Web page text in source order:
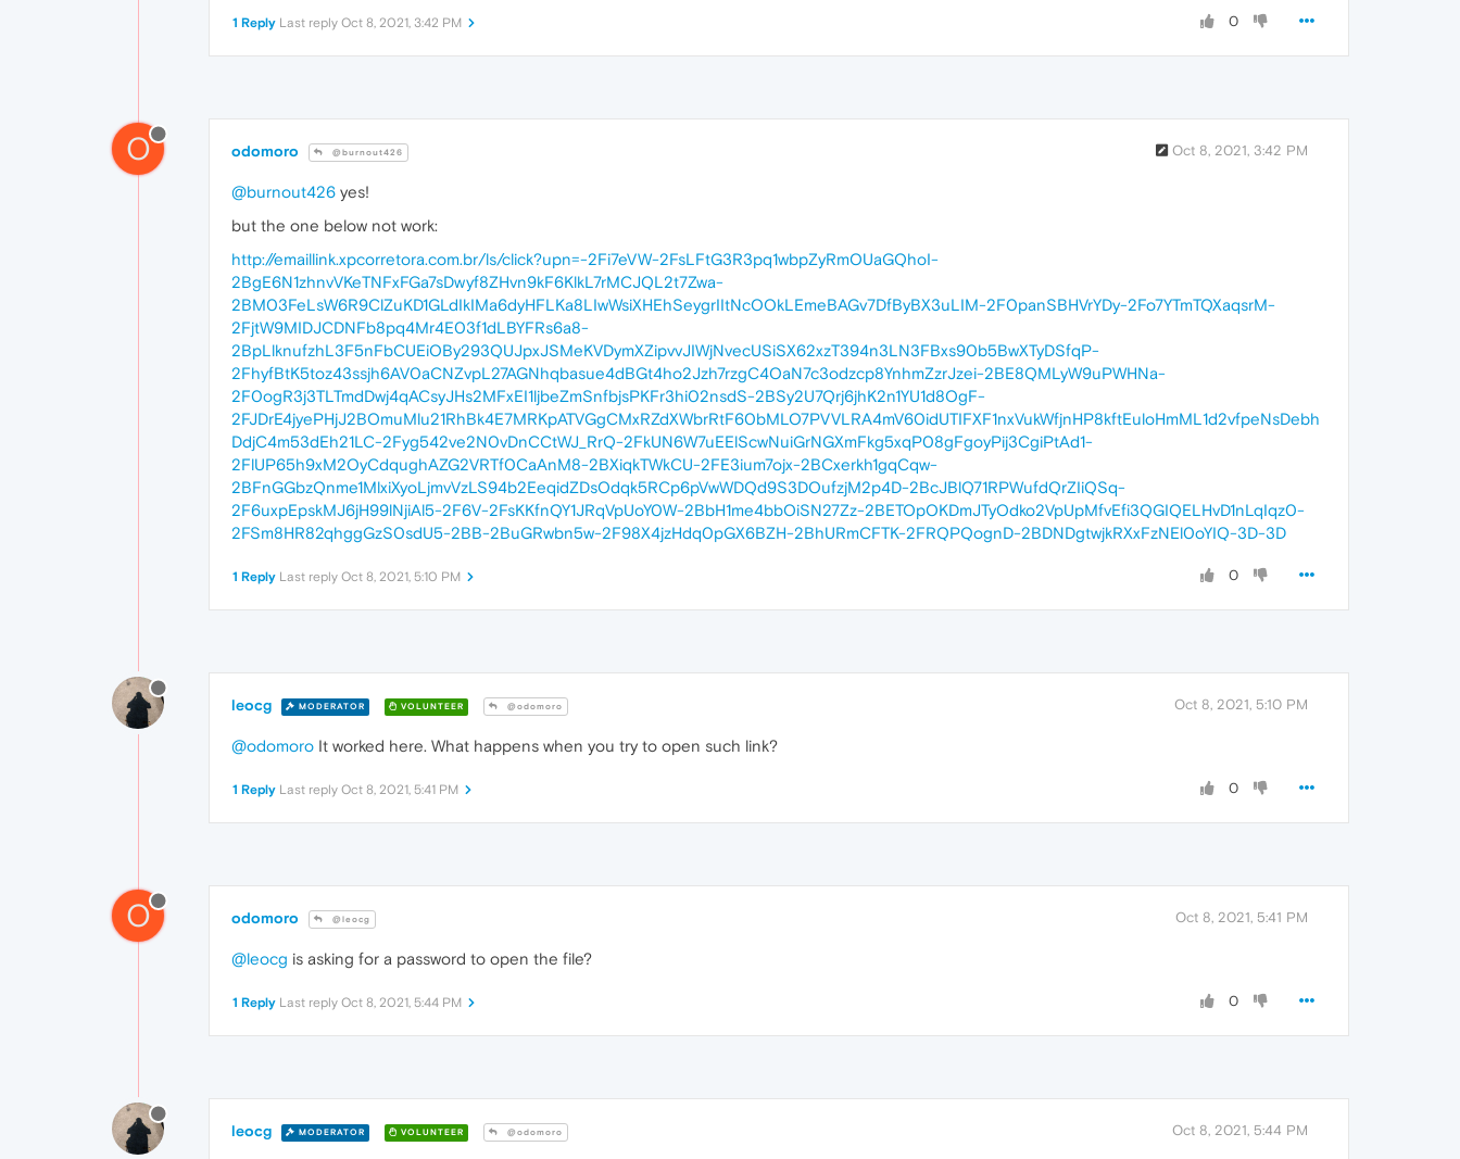
0
1 Reply Last reply Oct 8, 2021, 3:42 PM
O odomoro @burnout426 Oct 8, 2021, 3:42 PM
@burnout426 yes!
but the one below not work:
http://emaillink.xpcorretora.com.br/ls/click?upn=-2Fi7eVW-2FsLFtG3R3pq1wbpZyRmOUaGQhoI-
2BgE6N1zhnvVKeTNFxFGa7sDwyf8ZHvn9kF6KlkL7rMCJQL2t7Zwa-
2BM03FeLsW6R9ClZuKD1GLdIkIMa6dyHFLKa8LIwWsiXHEhSeygrIItNcOOkLEmeBAGv7DfByBX3uLIM-2F0panSBHVrYDy-2Fo7YTmTQXaqsrM-
2FjtW9MIDJCDNFb8pq4Mr4E03f1dLBYFRs6a8-
2BpLlknufzhL3F5nFbCUEiOBy293QUJpxJSMeKVDymXZipvvJIWjNvecUSiSX62xzT394n3LN3FBxs90b5BwXTyDSfqP-
2FhyfBtK5toz43ssjh6AV0aCNZvpL27AGNhqbasue4dBGt4ho2Jzh7rzgC4OaN7c3odzcp8YnhmZzrJzei-2BE8QMLyW9uPWHNa-
2F0ogR3j3TLTmdDwj4qACsyJHs2MFxEI1ljbeZmSnfbjsPKFr3hi02nsdS-2BSy2U7Qrj6jhK2n1YU1d8OgF-
2FJDrE4jyePHjJ2BOmuMlu21RhBk4E7MRKpATVGgCMxRZdXWbrRtF60bMLO7PVVLRA4mV60idUTIFXF1nxVukWfjnHP8kftEuloHmML1d2vfpeNsDebh
DdjC4m53dEh21LC-2Fyg542ve2N0vDnCCtWJ_RrQ-2FkUN6W7uEElScwNuiGrNGXmFkg5xqP08gFgoyPij3CgiPtAd1-
2FlUP65h9xM2OyCdqughAZG2VRTf0CaAnM8-2BXiqkTWkCU-2FE3ium7ojx-2BCxerkh1gqCqw-
2BFnGGbzQnme1MlxiXyoLjmvVzLS94b2EeqidZDsOdqk5RCp6pVwWDQd9S3DOufzjM2p4D-2BcJBlQ71RPWufdQrZIiQSq-
2F6uxpEpskMJ6jH99lNjiAl5-2F6V-2FsKKfnQY1JRqVpUoY0W-2BbH1me4bbOiSN27Zz-2BETOpOKDmJTyOdko2VpUpMfvEfi3QGIQELHvD1nLqIqz0-
2FSm8HR82qhggGzS0sdU5-2BB-2BuGRwbn5w-2F98X4jzHdq0pGX6BZH-2BhURmCFTK-2FRQPQognD-2BDNDgtwjkRXxFzNEl0oYIQ-3D-3D
0
1 Reply Last reply Oct 8, 2021, 5:10 PM
leocg MODERATOR VOLUNTEER @odomoro Oct 8, 2021, 5:10 PM
@odomoro It worked here. What happens when you try to open such link?
0
1 Reply Last reply Oct 8, 2021, 5:41 PM
O odomoro @leocg Oct 8, 2021, 5:41 PM
@leocg is asking for a password to open the file?
0
1 Reply Last reply Oct 8, 2021, 5:44 PM
leocg MODERATOR VOLUNTEER @odomoro Oct 8, 2021, 5:44 PM